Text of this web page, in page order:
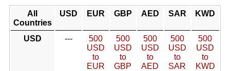
All
Countries
USD EUR GBP AED SAR KWD
USD ---
500
USD
to
EUR
500
USD
to
GBP
500
USD
to
AED
500
USD
to
SAR
500
USD
to
KWD